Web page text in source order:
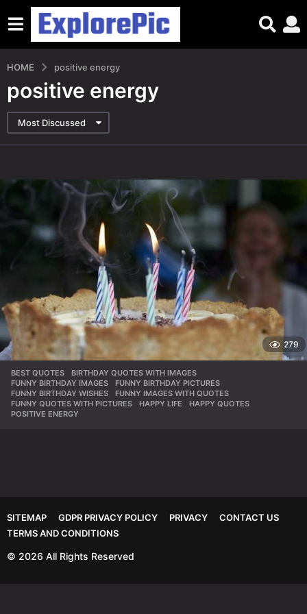
HOME positive energy
positive energy
Most Discussed
279
BEST QUOTES ,BIRTHDAY QUOTES WITH IMAGES
FUNNY BIRTHDAY IMAGES
,FUNNY BIRTHDAY PICTURES
FUNNY BIRTHDAY WISHES
,FUNNY IMAGES WITH QUOTES
FUNNY QUOTES WITH PICTURES
,HAPPY LIFE ,HAPPY QUOTES
POSITIVE ENERGY
SITEMAP GDPR PRIVACY POLICY PRIVACY
CONTACT US
TERMS AND CONDITIONS
© 2026 All Rights Reserved